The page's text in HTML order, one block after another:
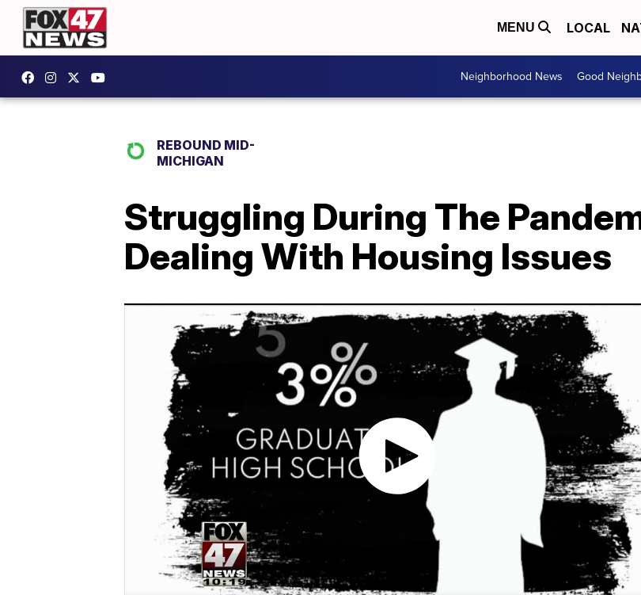
MENU LOCAL
Neighborhood News Good
REBOUND MID-
MICHIGAN
Struggling During The
Dealing With Housing Issues